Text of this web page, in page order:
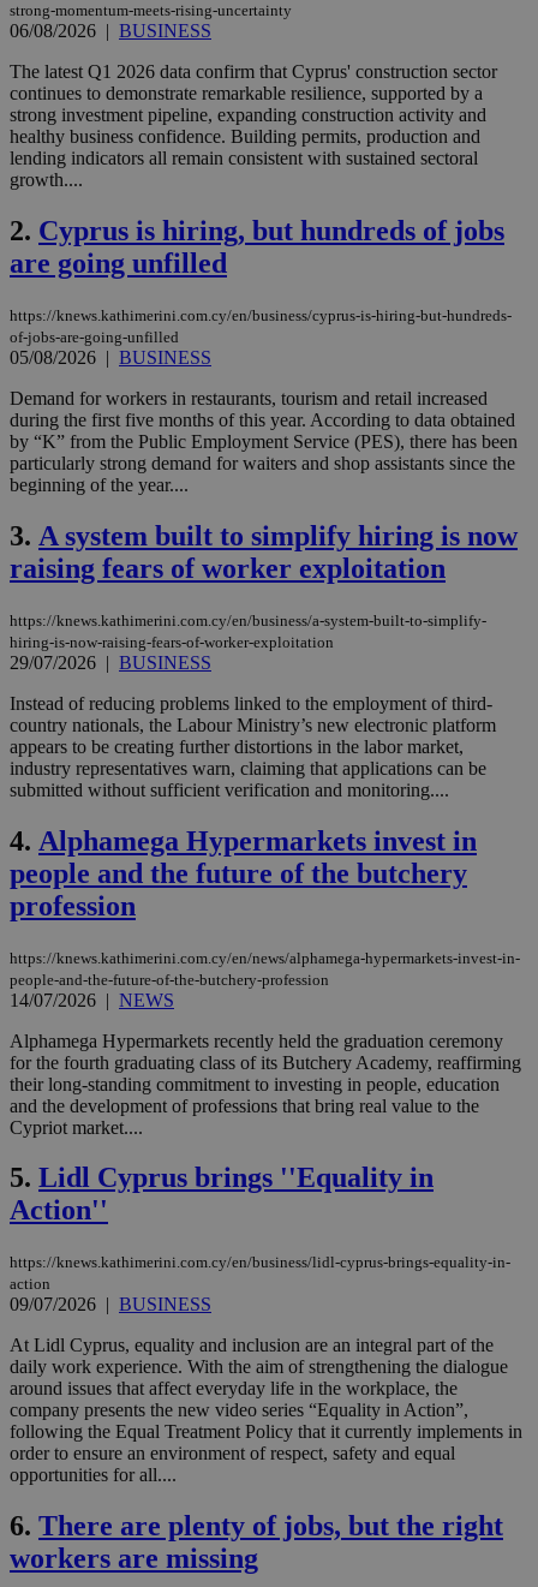
strong-momentum-meets-rising-uncertainty
06/08/2026 | BUSINESS
The latest Q1 2026 data confirm that Cyprus' construction sector
continues to demonstrate remarkable resilience, supported by a
strong investment pipeline, expanding construction activity and
healthy business confidence. Building permits, production and
lending indicators all remain consistent with sustained sectoral
growth....
2. Cyprus is hiring, but hundreds of jobs
are going unfilled
https://knews.kathimerini.com.cy/en/business/cyprus-is-hiring-but-hundreds-
of-jobs-are-going-unfilled
05/08/2026 | BUSINESS
Demand for workers in restaurants, tourism and retail increased
during the first five months of this year. According to data obtained
by “K” from the Public Employment Service (PES), there has been
particularly strong demand for waiters and shop assistants since the
beginning of the year....
3. A system built to simplify hiring is now
raising fears of worker exploitation
https://knews.kathimerini.com.cy/en/business/a-system-built-to-simplify-
hiring-is-now-raising-fears-of-worker-exploitation
29/07/2026 | BUSINESS
Instead of reducing problems linked to the employment of third-
country nationals, the Labour Ministry’s new electronic platform
appears to be creating further distortions in the labor market,
industry representatives warn, claiming that applications can be
submitted without sufficient verification and monitoring....
4. Alphamega Hypermarkets invest in
people and the future of the butchery
profession
https://knews.kathimerini.com.cy/en/news/alphamega-hypermarkets-invest-in-
people-and-the-future-of-the-butchery-profession
14/07/2026 | NEWS
Alphamega Hypermarkets recently held the graduation ceremony
for the fourth graduating class of its Butchery Academy, reaffirming
their long-standing commitment to investing in people, education
and the development of professions that bring real value to the
Cypriot market....
5. Lidl Cyprus brings ''Equality in
Action''
https://knews.kathimerini.com.cy/en/business/lidl-cyprus-brings-equality-in-
action
09/07/2026 | BUSINESS
At Lidl Cyprus, equality and inclusion are an integral part of the
daily work experience. With the aim of strengthening the dialogue
around issues that affect everyday life in the workplace, the
company presents the new video series “Equality in Action”,
following the Equal Treatment Policy that it currently implements in
order to ensure an environment of respect, safety and equal
opportunities for all....
6. There are plenty of jobs, but the right
workers are missing